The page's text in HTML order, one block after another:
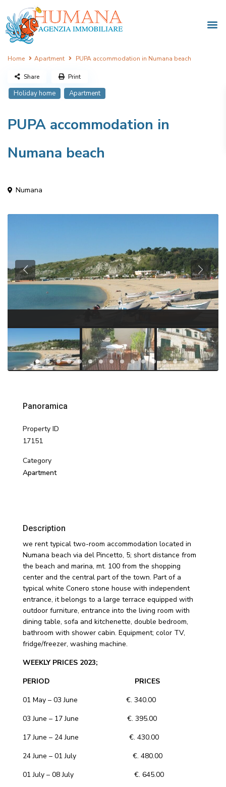
Home Apartment PUPA accommodation in Numana beach
Holiday home Apartment
PUPA accommodation in
Numana beach
Numana
Share Print
Panoramica
Property ID
17151
Category
Apartment
Description
we rent typical two-room accommodation located in
Numana beach via del Pincetto, 5; short distance from
the beach and marina, mt. 100 from the shopping
center and the central part of the town. Part of a
typical white Conero stone house with independent
entrance, it belongs to a large terrace equipped with
outdoor furniture, entrance into the living room with
dining table, sofa and kitchenette, double bedroom,
bathroom with shower cabin. Equipment; color TV,
fridge/freezer, washing machine.
WEEKLY PRICES 2023;
PERIOD PRICES
01 May – 03 June €. 340.00
03 June – 17 June €. 395.00
17 June – 24 June €. 430.00
24 June – 01 July €. 480.00
01 July – 08 July €. 645.00